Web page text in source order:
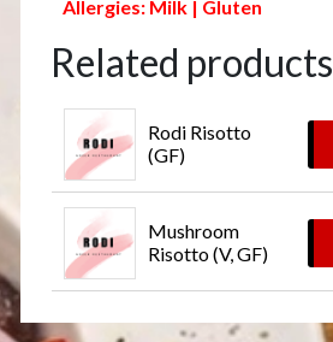
Allergies: Milk | Gluten
Related products
Rodi Risotto
(GF)
Mushroom
Risotto (V, GF)